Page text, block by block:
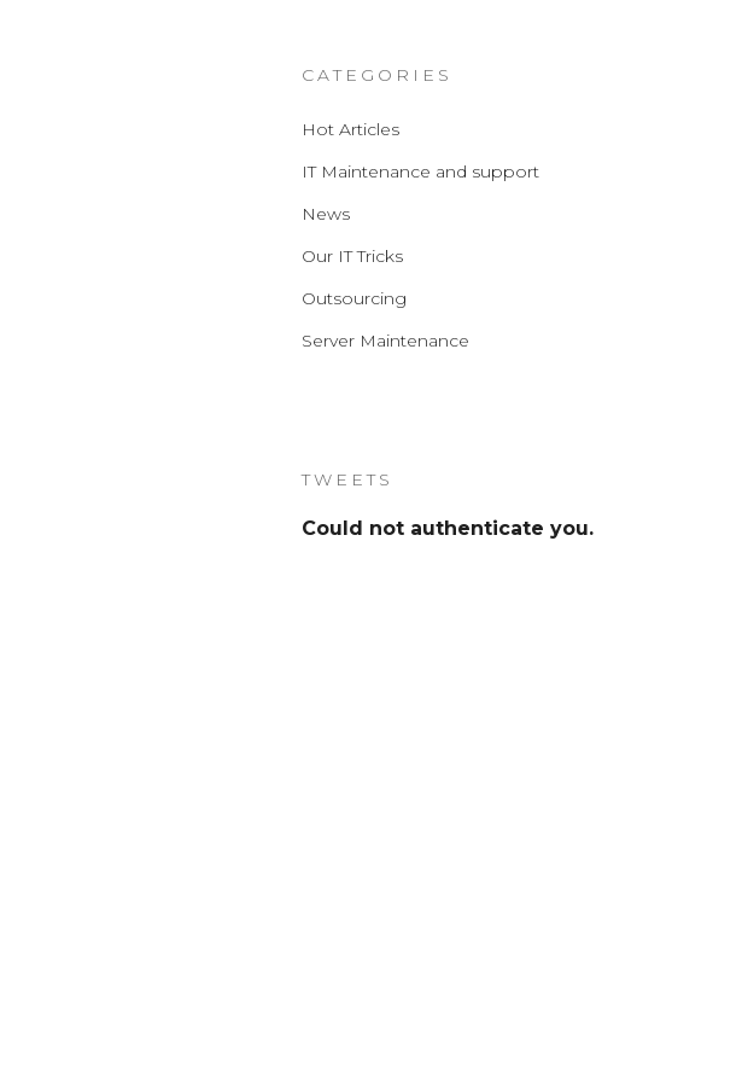
CATEGORIES
Hot Articles
IT Maintenance and support
News
Our IT Tricks
Outsourcing
Server Maintenance
TWEETS
Could not authenticate you.